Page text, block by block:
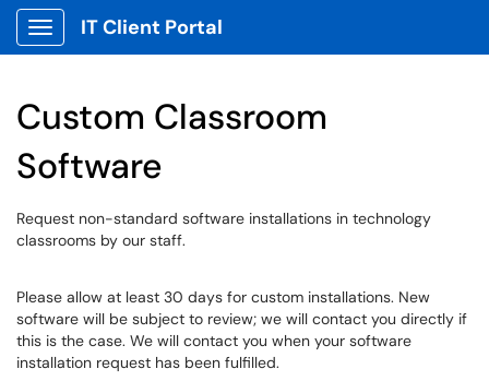
Show Applications Menu
IT Client Portal
Custom Classroom
Software
Request non-standard software installations in technology
classrooms by our staff.
Please allow at least 30 days for custom installations. New
software will be subject to review; we will contact you directly if
this is the case. We will contact you when your software
installation request has been fulfilled.